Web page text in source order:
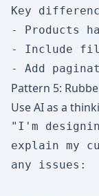
Key
- Products
- Include
Pattern 5:
Use AI as a
"I'm
explain my
any issues: